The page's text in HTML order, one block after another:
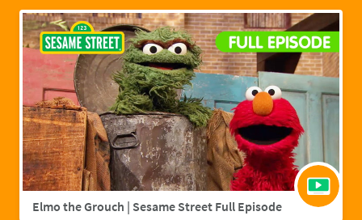
Elmo the Grouch | Sesame Street Full Episode